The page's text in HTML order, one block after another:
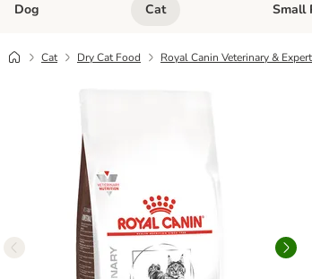
Dog Open category menu: Dog
Cat Open
Small
Cat Dry Cat Food Royal Canin Veterinary & Expert